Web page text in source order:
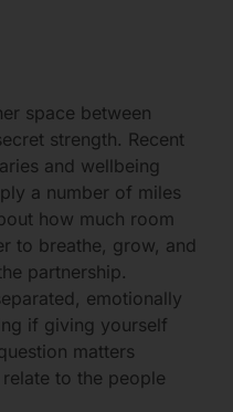
space between
strength. Recent
and wellbeing
a number of miles
how much room
to breathe, grow, and
partnership.
emotionally
if giving yourself
matters
to the people